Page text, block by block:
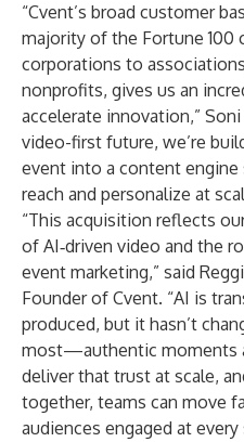
“Cvent’s broad customer
majority of the Fortune 100
corporations to
nonprofits, gives us an
accelerate innovation,”
video-first future, we’re
event into a content engine
reach and personalize at
“This acquisition reflects
of AI‑driven video and the
event marketing,” said
Founder of Cvent. “AI is
produced, but it hasn’t
most—authentic moments
deliver that trust at scale,
together, teams can move
audiences engaged at